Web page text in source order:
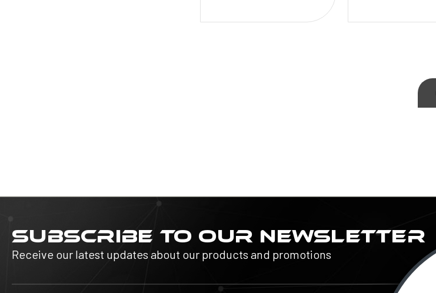
SUBSCRIBE TO OUR NEWSLETTER
Receive our latest updates about our products and promotions